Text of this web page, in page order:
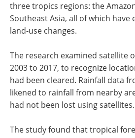
three tropics regions: the
Southeast Asia, all of which
land-use changes.
The research examined satellite
2003 to 2017, to recognize
had been cleared. Rainfall data
likened to rainfall from nearby
had not been lost using satellites.
The study found that tropical